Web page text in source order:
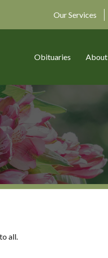
Our Services
Obituaries About
all.